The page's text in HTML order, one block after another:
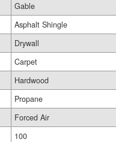
Gable
Asphalt Shingle
Drywall
Carpet
Hardwood
Propane
Forced Air
100